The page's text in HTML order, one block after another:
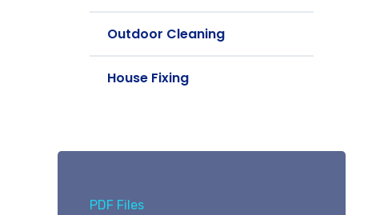
Outdoor Cleaning
House Fixing
PDF Files